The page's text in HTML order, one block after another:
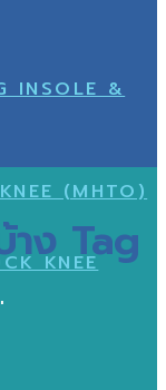
KNEE
INSOLE &
(MHTO)
ง Tag